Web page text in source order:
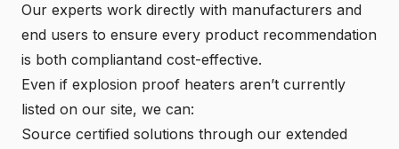
Our experts work directly with manufacturers and
end users to ensure every product recommendation
is both compliantand cost-effective.
Even if explosion proof heaters aren’t currently
listed on our site, we can:
Source certified solutions through our extended